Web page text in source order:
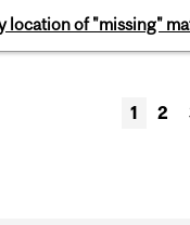
location of "missing"
1 2